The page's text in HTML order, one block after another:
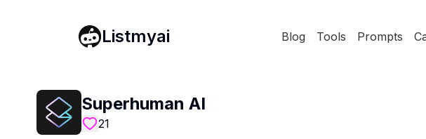
Listmyai Blog Tools Prompts
Superhuman AI
21